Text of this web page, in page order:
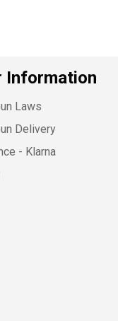
Information
Laws
Delivery
- Klarna